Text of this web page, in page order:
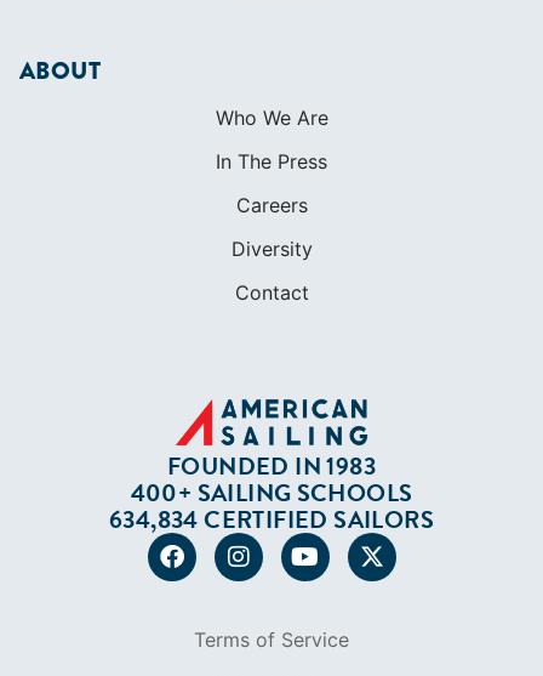
ABOUT
Who We Are
In The Press
Careers
Diversity
Contact
FOUNDED IN 1983
400+ SAILING SCHOOLS
634,834 CERTIFIED SAILORS
Terms of Service